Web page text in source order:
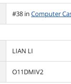
#38 in Computer
LIAN LI
O11DMIV2